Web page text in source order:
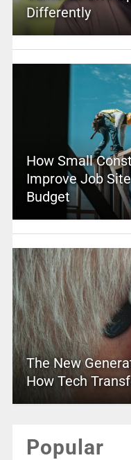
Differently
How Small
Improve Job
Budget
The New
How Tech
Popular